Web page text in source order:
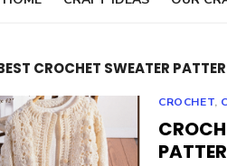
CROCHET SWEATER
CROCHET,